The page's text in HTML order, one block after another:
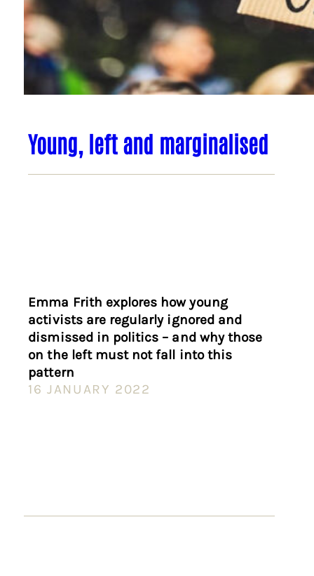
Young, left and marginalised
Emma Frith explores how young
activists are regularly ignored and
dismissed in politics – and why those
on the left must not fall into this
pattern
16 JANUARY 2022